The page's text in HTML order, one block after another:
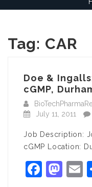
Tag: CAR
Doe &
cGMP,
July 11, 2011
Job Description:
cGMP Location: